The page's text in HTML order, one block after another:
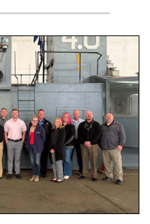
a mock-up of a Navy